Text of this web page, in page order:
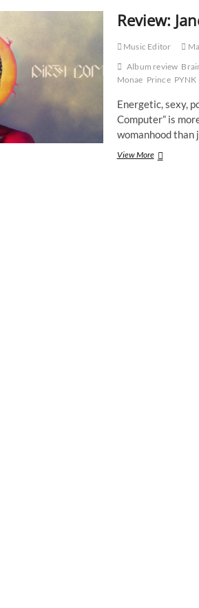
Review:
Music Editor
Album review
Monae Prince PYNK
Energetic, sexy,
Computer” is
womanhood than
View MoreReview: